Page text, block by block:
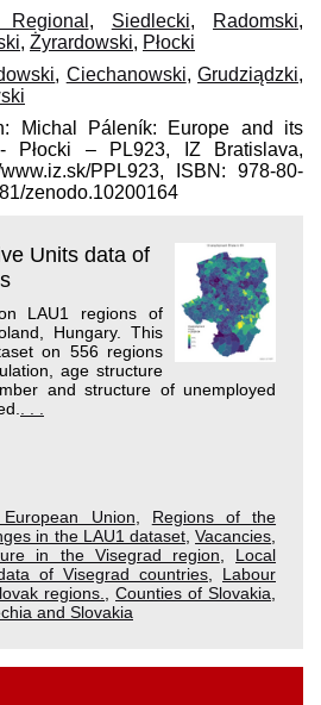
, Siedlecki, Radomski,
, Żyrardowski, Płocki
, Ciechanowski,Grudziądzki,
Michal Páleník: Europe and its
Płocki – PL923, IZ Bratislava,
​PPL923, ISBN: 978-80-
zenodo.10200164
Units data of
LAU1 regions of
Hungary. This
on 556 regions
age structure
and structure of unemployed
Union
Regions of the
in the LAU1 dataset,Vacancies
in the Visegrad region
Local
of Visegrad countries
Labour
regions.
Counties of Slovakia
and Slovakia